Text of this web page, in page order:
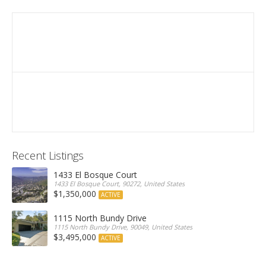
Recent Listings
1433 El Bosque Court
1433 El Bosque Court, 90272, United States
$1,350,000 ACTIVE
1115 North Bundy Drive
1115 North Bundy Drive, 90049, United States
$3,495,000 ACTIVE